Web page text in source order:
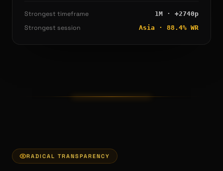
Strongest timeframe 1M · +2740p
Strongest session Asia · 88.4% WR
RADICAL TRANSPARENCY